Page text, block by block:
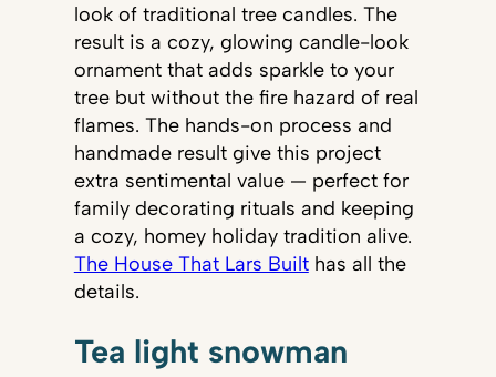
look of traditional tree candles. The
result is a cozy, glowing candle-look
ornament that adds sparkle to your
tree but without the fire hazard of real
flames. The hands-on process and
handmade result give this project
extra sentimental value — perfect for
family decorating rituals and keeping
a cozy, homey holiday tradition alive.
The House That Lars Builthas all the
details.
Tea light snowman